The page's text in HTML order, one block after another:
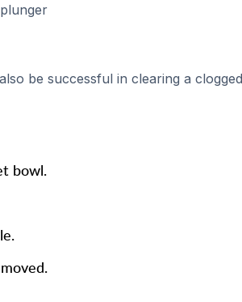
be successful in clearing a clogged
bowl.